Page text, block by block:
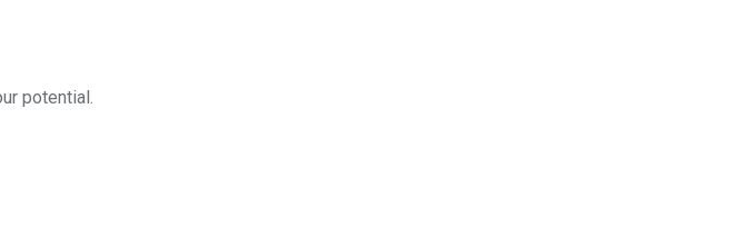
potential.